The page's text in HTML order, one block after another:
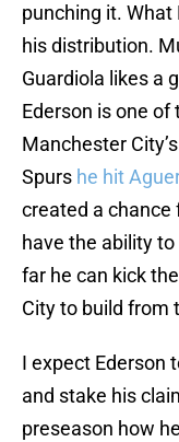
punching it.
his distribution.
Guardiola likes a
Ederson is one
Manchester
Spurs he hit
created a chance
have the ability
far he can kick
City to build from
I expect Ederson
and stake his
preseason how